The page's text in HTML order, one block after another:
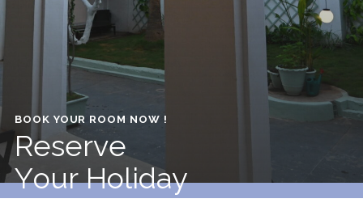
BOOK YOUR ROOM NOW !
Reserve
Your Holiday